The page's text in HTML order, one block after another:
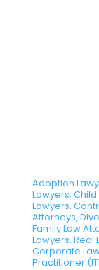
Adoption
Lawyers,
Lawyers,
Attorneys,
Family Law
Lawyers, Real
Corporate
Practitioner